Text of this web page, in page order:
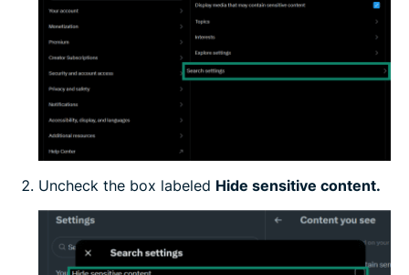
Uncheck the box labeled Hide sensitive content.